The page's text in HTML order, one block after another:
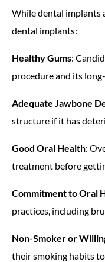
While dental implants
dental implants:
Healthy Gums:
procedure and its
Adequate Jawbone
structure if it has
Good Oral Health:
treatment before
Commitment to Oral
practices, including
Non-Smoker or
their smoking habits